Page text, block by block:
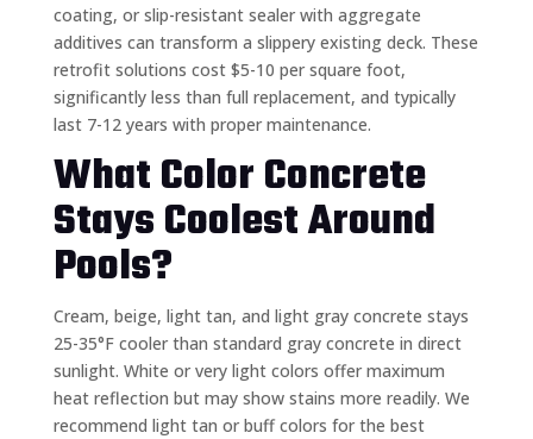
coating, or slip-resistant sealer with aggregate
additives can transform a slippery existing deck. These
retrofit solutions cost $5-10 per square foot,
significantly less than full replacement, and typically
last 7-12 years with proper maintenance.
What Color Concrete
Stays Coolest Around
Pools?
Cream, beige, light tan, and light gray concrete stays
25-35°F cooler than standard gray concrete in direct
sunlight. White or very light colors offer maximum
heat reflection but may show stains more readily. We
recommend light tan or buff colors for the best